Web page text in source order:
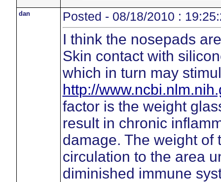
dan Posted - 08/18/2010 :
I think the nosepads
Skin contact with
which in turn may
http://
factor is the weight
result in chronic
damage. The weight of
circulation to the area
diminished immune